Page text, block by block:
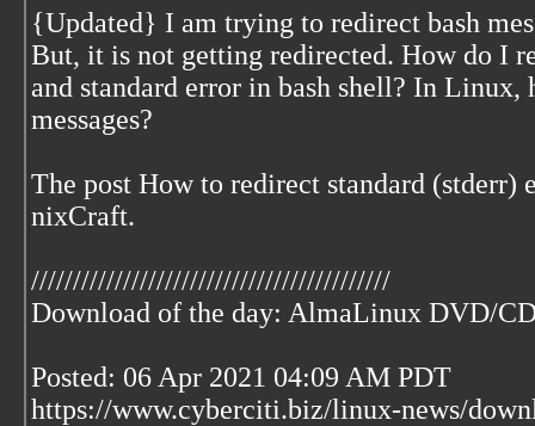
{Updated} I am trying to redirect bash
But, it is not getting redirected. How do I
and standard error in bash shell? In
messages?
The post How to redirect standard (stderr)
nixCraft.
///////////////////////////////////////////
Download of the day: AlmaLinux DVD/
Posted: 06 Apr 2021 04:09 AM PDT
https://www.cyberciti.biz/linux-news/